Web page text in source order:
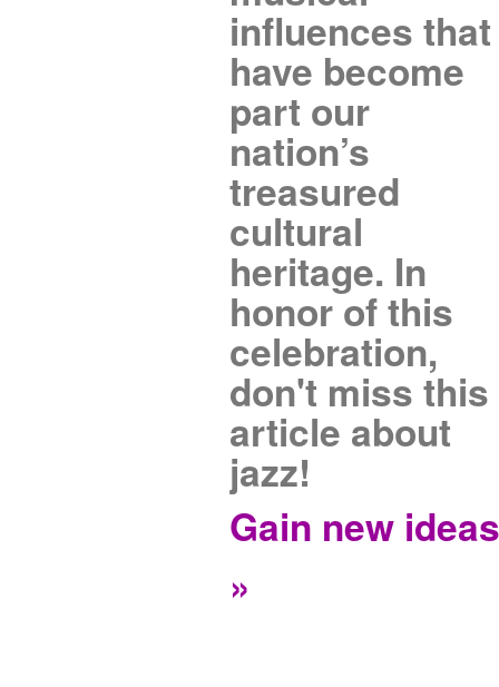
influences that
have become
part our
nation’s
treasured
cultural
heritage. In
honor of this
celebration,
don't miss this
article about
jazz!
Gain new
»